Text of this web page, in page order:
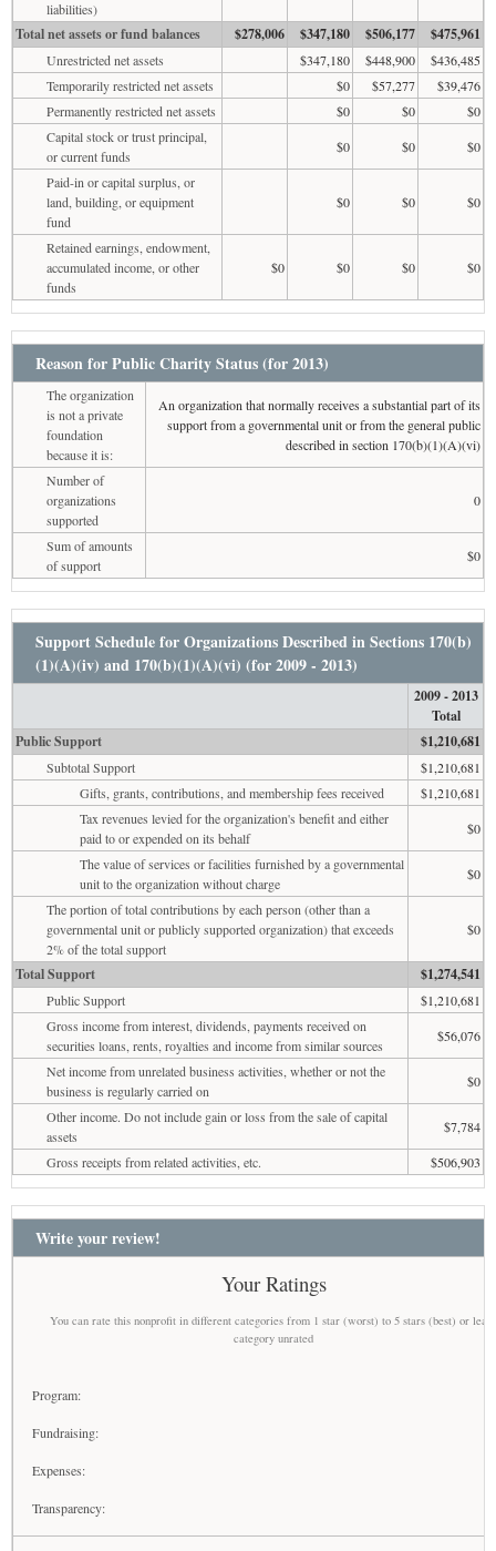
liabilities)
Total net assets or fund balances $278,006 $347,180 $506,177 $475,961
Unrestricted net assets $347,180 $448,900
$436,485
Temporarily restricted net assets
$0 $57,277
$39,476
Permanently restricted net assets
$0 $0
$0
Capital stock or trust principal,
or current funds
$0 $0
$0
Paid-in or capital surplus, or
land, building, or equipment
fund
$0 $0 $0
Retained earnings, endowment,
accumulated income, or other
funds
$0 $0 $0 $0
Reason for Public Charity Status (for 2013)
The organization
is not a private
foundation
because it is:
An organization that normally receives a substantial part of its
support from a governmental unit or from the general public
described in section 170(b)(1)(A)(vi)
Number of
organizations
supported
0
Sum of amounts
of support
$0
Support Schedule for Organizations Described in Sections 170(b)
(1)(A)(iv) and 170(b)(1)(A)(vi) (for 2009 - 2013)
2009 - 2013
Total
Public Support
$1,210,681
Subtotal Support
$1,210,681
Gifts, grants, contributions, and membership fees received
$1,210,681
Tax revenues levied for the organization's benefit and either
paid to or expended on its behalf
$0
The value of services or facilities furnished by a governmental
unit to the organization without charge
$0
The portion of total contributions by each person (other than a
governmental unit or publicly supported organization) that exceeds
2% of the total support
$0
Total Support $1,274,541
Public Support
$1,210,681
Gross income from interest, dividends, payments received on
securities loans, rents, royalties and income from similar sources
$56,076
Net income from unrelated business activities, whether or not the
business is regularly carried on
$0
Other income. Do not include gain or loss from the sale of capital
assets
$7,784
Gross receipts from related activities, etc.
$506,903
Write your review!
Your Ratings
You can rate this nonprofit in different categories from 1 star (worst) to 5 stars (best) or
category unrated
Program:
Fundraising:
Expenses:
Transparency: